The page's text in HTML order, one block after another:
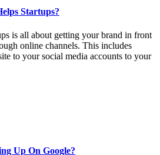
Startups?
is all about getting your brand in front
online channels. This includes
to your social media accounts to your
Up On Google?